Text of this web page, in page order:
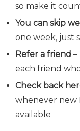
so make it
You can skip
one week, just
Refer a friend
each friend
Check back
whenever new
available